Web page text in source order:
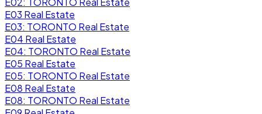
E03 Real Estate
E03: TORONTO Real Estate
E04 Real Estate
E04: TORONTO Real Estate
E05 Real Estate
E05: TORONTO Real Estate
E08 Real Estate
E08: TORONTO Real Estate